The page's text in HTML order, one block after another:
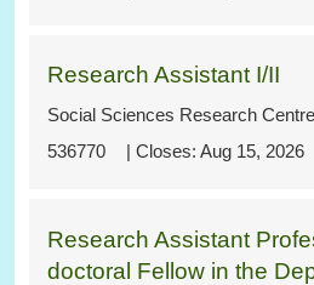
536770
Research Assistant I/II
Social Sciences Research
Aug 15, 2026
Research Assistant
doctoral Fellow in the